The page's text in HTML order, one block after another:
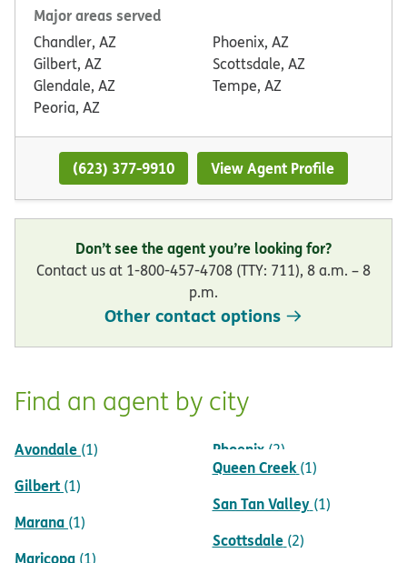
Major areas served
Chandler, AZ
Gilbert, AZ
Glendale, AZ
Peoria, AZ
Phoenix, AZ
Scottsdale, AZ
Tempe, AZ
(623) 377-9910 View Agent Profile
Don’t see the agent you’re looking for?
Contact us at 1-800-457-4708 (TTY: 711), 8 a.m. – 8
p.m.
Other contact options
Find an agent by city
Avondale (1)
Gilbert (1)
Marana (1)
Maricopa (1)
Phoenix (2)
Queen Creek (1)
San Tan Valley (1)
Scottsdale (2)